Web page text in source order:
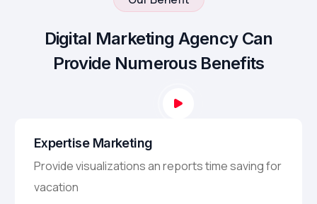
Digital Marketing Agency Can
Provide Numerous Benefits
Expertise Marketing
Provide visualizations an reports time saving for
vacation